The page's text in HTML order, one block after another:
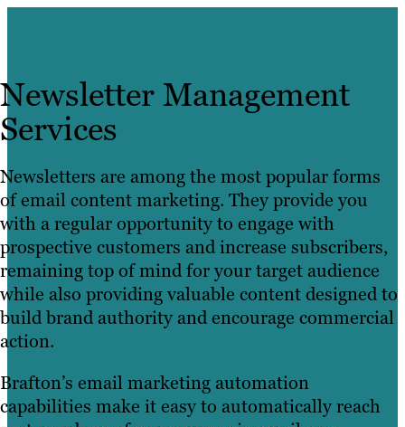
Newsletter Management
Services
Newsletters are among the most popular forms
of email content marketing. They provide you
with a regular opportunity to engage with
prospective customers and increase subscribers,
remaining top of mind for your target audience
while also providing valuable content designed to
build brand authority and encourage commercial
action.
Brafton’s email marketing automation
capabilities make it easy to automatically reach